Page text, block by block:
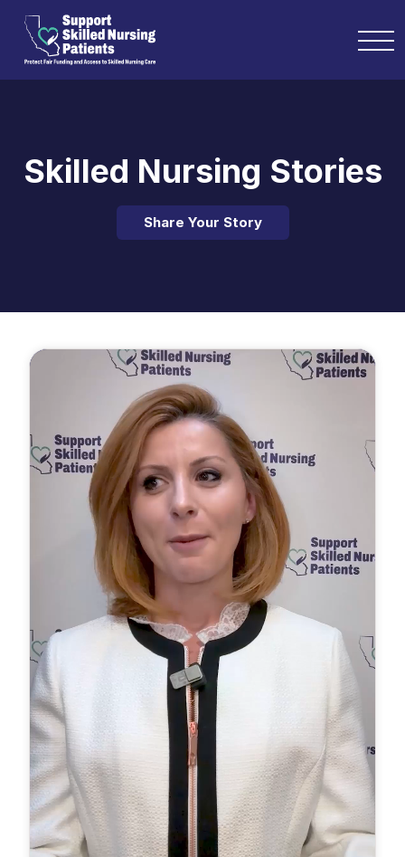
Skilled Nursing Stories
Share Your Story